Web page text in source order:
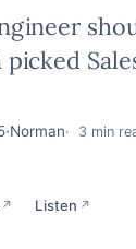
picked
·Norman 3 min
↗ Listen ↗